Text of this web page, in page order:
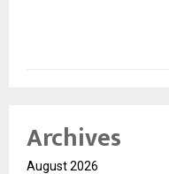
Archives
August 2026